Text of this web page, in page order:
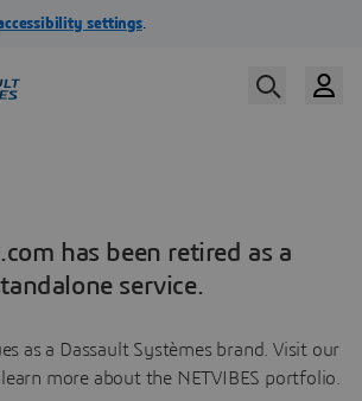
has been retired as a
service.
as a Dassault Systèmes brand. Visit our
more about the NETVIBES portfolio.